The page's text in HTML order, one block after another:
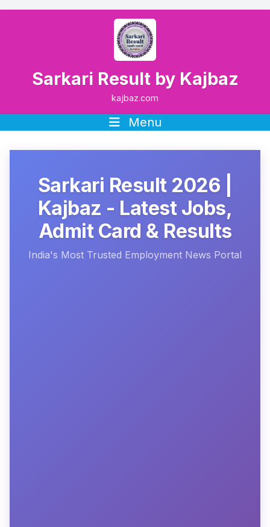
Sarkari Result by Kajbaz
kajbaz.com
Menu
Sarkari Result 2026 |
Kajbaz - Latest Jobs,
Admit Card & Results
India's Most Trusted Employment News Portal